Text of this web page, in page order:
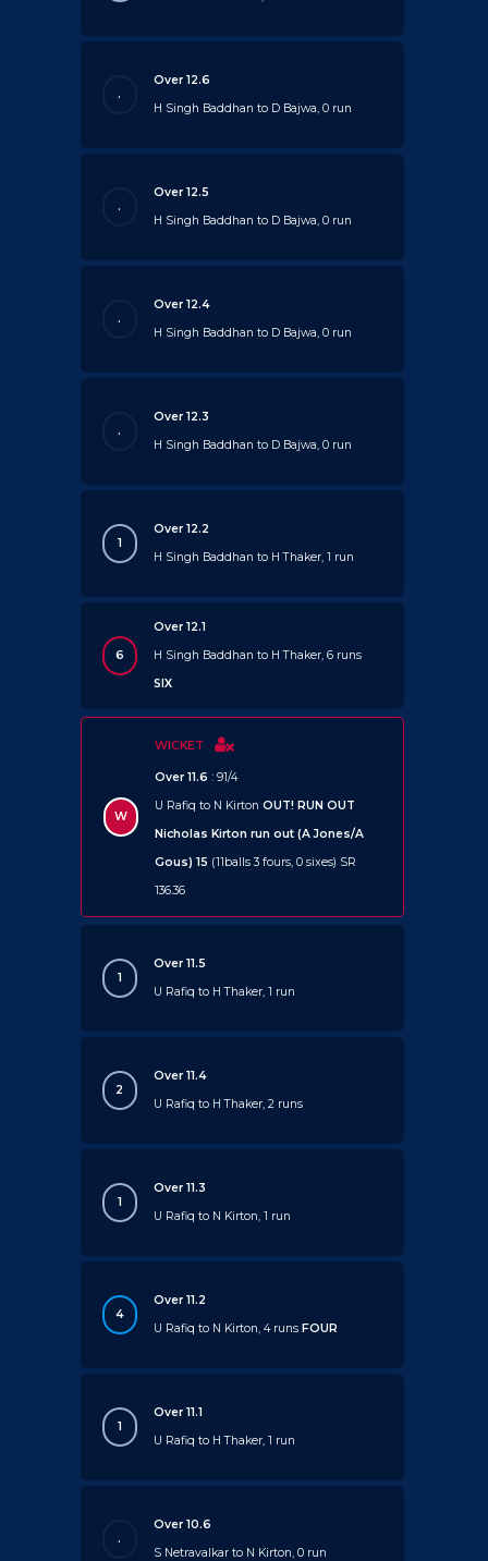
.
Over 12.6
H Singh Baddhan to D Bajwa, 0 run
.
Over 12.5
H Singh Baddhan to D Bajwa, 0 run
.
Over 12.4
H Singh Baddhan to D Bajwa, 0 run
.
Over 12.3
H Singh Baddhan to D Bajwa, 0 run
1
Over 12.2
H Singh Baddhan to H Thaker, 1 run
6
Over 12.1
H Singh Baddhan to H Thaker, 6 runs
SIX
W
WICKET
Over 11.6 : 91/4
U Rafiq to N Kirton OUT! RUN OUT
Nicholas Kirton run out (A Jones/A
Gous) 15 (11balls 3 fours, 0 sixes) SR
136.36
1
Over 11.5
U Rafiq to H Thaker, 1 run
2
Over 11.4
U Rafiq to H Thaker, 2 runs
1
Over 11.3
U Rafiq to N Kirton, 1 run
4
Over 11.2
U Rafiq to N Kirton, 4 runsFOUR
1
Over 11.1
U Rafiq to H Thaker, 1 run
.
Over 10.6
S Netravalkar to N Kirton, 0 run